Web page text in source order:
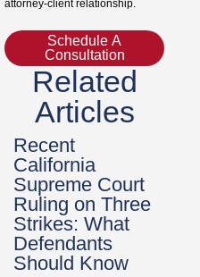
attorney-client relationship.
Schedule A
Consultation
Related
Articles
Recent
California
Supreme Court
Ruling on Three
Strikes: What
Defendants
Should Know